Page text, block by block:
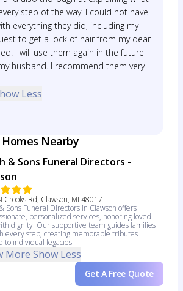
step of the way. I could not have
everything they did, including my
to get a lock of hair from my dear
I will use them again in the future
husband. I recommend them very
Less
Nearby
& Sons Funeral Directors -
Crooks Rd, Clawson, MI 48017
Sons Funeral Directors in Clawson offers
personalized services, honoring loved
dignity. Our supportive team guides families
every step, creating memorable tributes
to individual legacies.
More Show Less
Get A Free Quote